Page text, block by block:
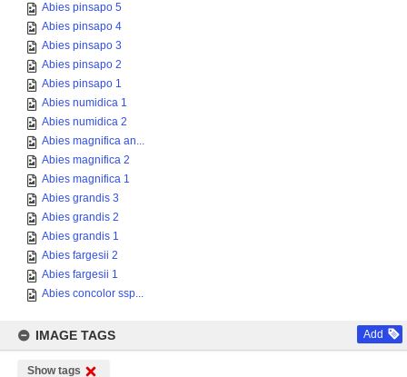
Abies pinsapo 5
Abies pinsapo 4
Abies pinsapo 3
Abies pinsapo 2
Abies pinsapo 1
Abies numidica 1
Abies numidica 2
Abies magnifica an...
Abies magnifica 2
Abies magnifica 1
Abies grandis 3
Abies grandis 2
Abies grandis 1
Abies fargesii 2
Abies fargesii 1
Abies concolor ssp...
IMAGE TAGS Add
Show tags